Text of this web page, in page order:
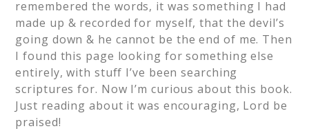
remembered the words, it was something I had
made up & recorded for myself, that the devil’s
going down & he cannot be the end of me. Then
I found this page looking for something else
entirely, with stuff I’ve been searching
scriptures for. Now I’m curious about this book.
Just reading about it was encouraging, Lord be
praised!